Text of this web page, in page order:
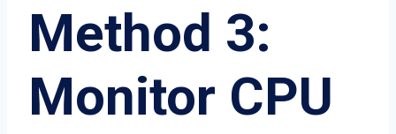
Method 3:
Monitor CPU